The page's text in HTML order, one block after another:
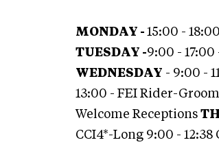
MONDAY - 15:00 - 18:00
TUESDAY -9:00 -
WEDNESDAY - 9:00 -
13:00 - FEI Rider-
Welcome Receptions
CCI4*-Long 9:00 -